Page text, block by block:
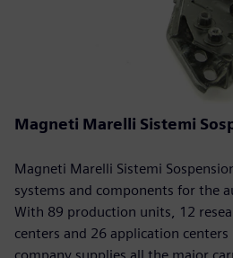
Magneti Marelli Sistemi
Magneti Marelli Sistemi
systems and components for the
With 89 production units, 12
centers and 26 application
company supplies all the major